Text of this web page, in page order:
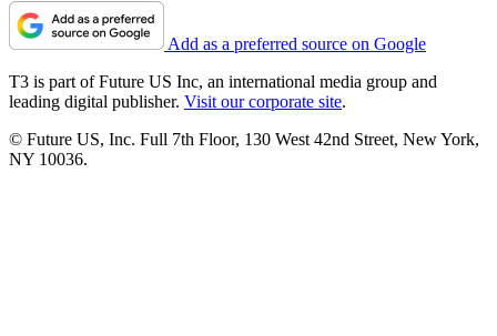
Add as a preferred source on Google
T3 is part of Future US Inc, an international media group and
leading digital publisher. Visit our corporate site.
© Future US, Inc. Full 7th Floor, 130 West 42nd Street, New York,
NY 10036.